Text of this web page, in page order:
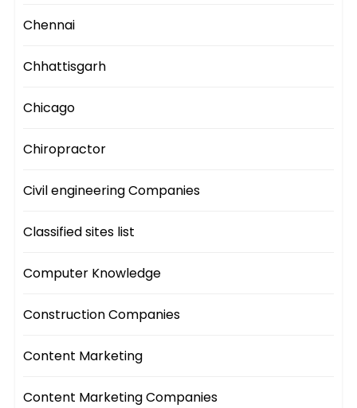
Chennai
Chhattisgarh
Chicago
Chiropractor
Civil engineering Companies
Classified sites list
Computer Knowledge
Construction Companies
Content Marketing
Content Marketing Companies